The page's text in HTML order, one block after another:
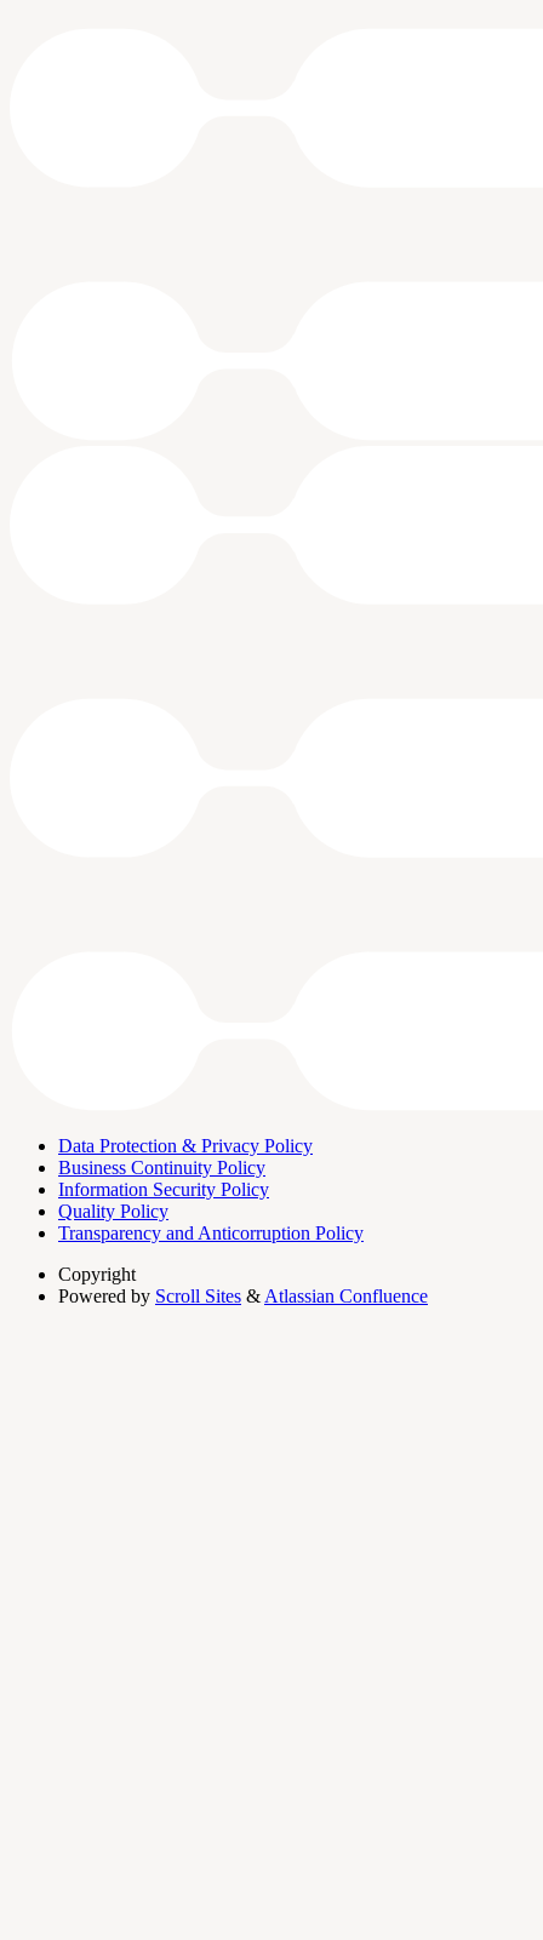
Data Protection & Privacy Policy
Business Continuity Policy
Information Security Policy
Quality Policy
Transparency and Anticorruption Policy
Copyright
Powered by Scroll Sites & Atlassian Confluence